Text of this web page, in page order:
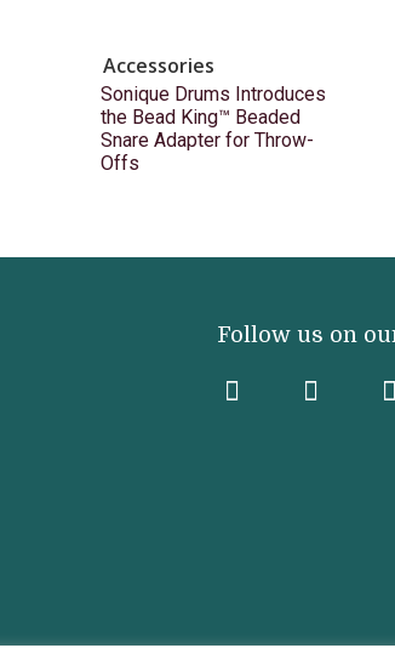
Accessories
Sonique Drums Introduces
the Bead King™ Beaded
Snare Adapter for Throw-
Offs
Follow us on